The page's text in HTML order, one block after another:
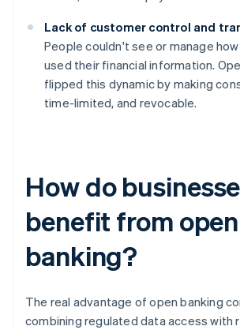
Lack of customer control and
People couldn't see or manage
used their financial information.
flipped this dynamic by making
time-limited, and revocable.
How do
benefit from open
banking?
The real advantage of open banking
combining regulated data access with